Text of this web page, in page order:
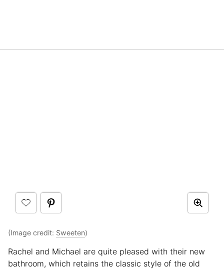
(Image credit: Sweeten)
Rachel and Michael are quite pleased with their new
bathroom, which retains the classic style of the old